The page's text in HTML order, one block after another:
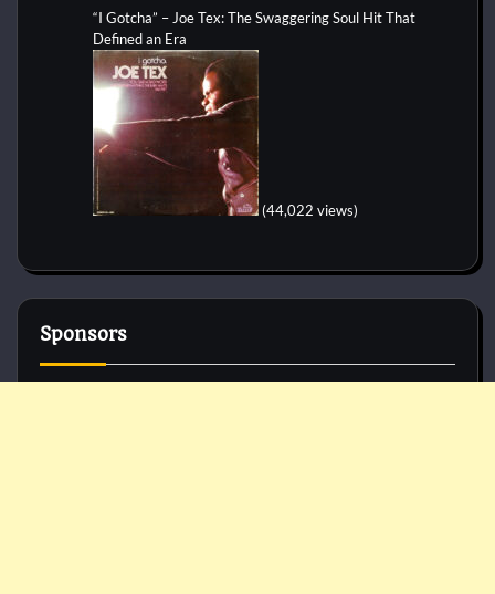
“I Gotcha” – Joe Tex: The Swaggering Soul Hit That
Defined an Era
(44,022 views)
Sponsors